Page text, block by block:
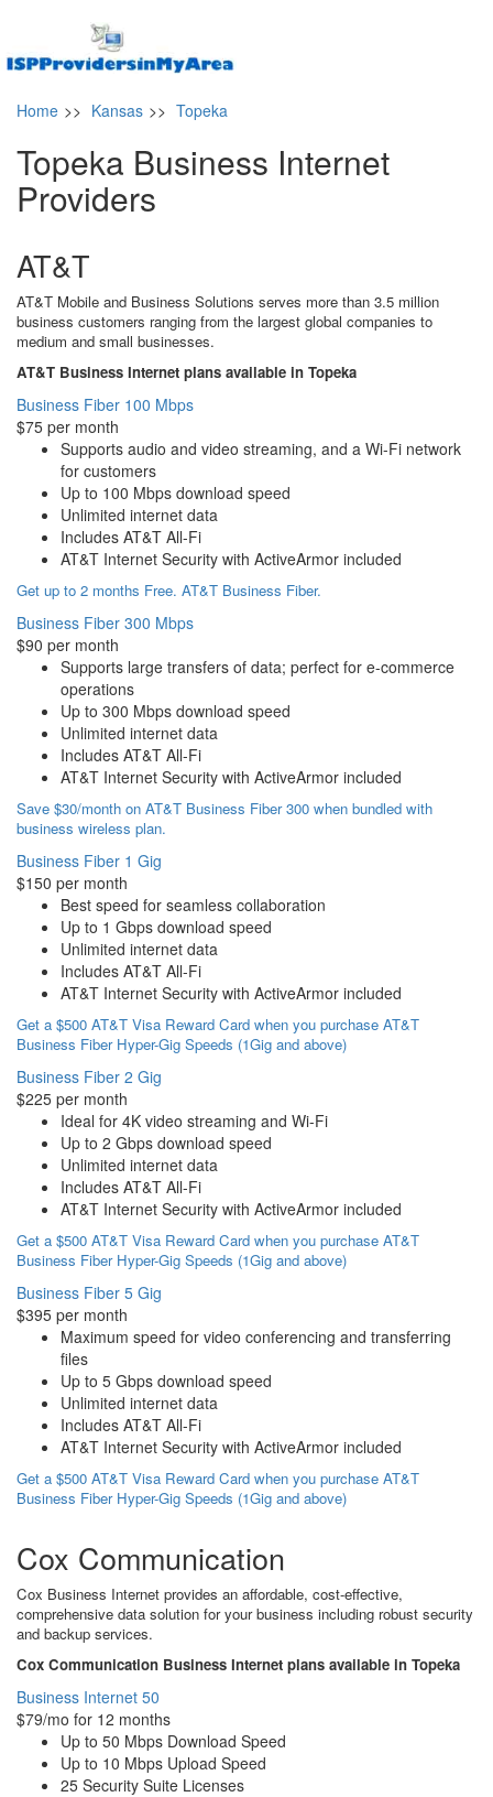
Home >> Kansas >> Topeka
Topeka Business Internet
Providers
AT&T
AT&T Mobile and Business Solutions serves more than 3.5 million
business customers ranging from the largest global companies to
medium and small businesses.
AT&T Business Internet plans available in Topeka
Business Fiber 100 Mbps
$75 per month
Supports audio and video streaming, and a Wi-Fi network
for customers
Up to 100 Mbps download speed
Unlimited internet data
Includes AT&T All-Fi
AT&T Internet Security with ActiveArmor included
Get up to 2 months Free. AT&T Business Fiber.
Business Fiber 300 Mbps
$90 per month
Supports large transfers of data; perfect for e-commerce
operations
Up to 300 Mbps download speed
Unlimited internet data
Includes AT&T All-Fi
AT&T Internet Security with ActiveArmor included
Save $30/month on AT&T Business Fiber 300 when bundled with
business wireless plan.
Business Fiber 1 Gig
$150 per month
Best speed for seamless collaboration
Up to 1 Gbps download speed
Unlimited internet data
Includes AT&T All-Fi
AT&T Internet Security with ActiveArmor included
Get a $500 AT&T Visa Reward Card when you purchase AT&T
Business Fiber Hyper-Gig Speeds (1Gig and above)
Business Fiber 2 Gig
$225 per month
Ideal for 4K video streaming and Wi-Fi
Up to 2 Gbps download speed
Unlimited internet data
Includes AT&T All-Fi
AT&T Internet Security with ActiveArmor included
Get a $500 AT&T Visa Reward Card when you purchase AT&T
Business Fiber Hyper-Gig Speeds (1Gig and above)
Business Fiber 5 Gig
$395 per month
Maximum speed for video conferencing and transferring
files
Up to 5 Gbps download speed
Unlimited internet data
Includes AT&T All-Fi
AT&T Internet Security with ActiveArmor included
Get a $500 AT&T Visa Reward Card when you purchase AT&T
Business Fiber Hyper-Gig Speeds (1Gig and above)
Cox Communication
Cox Business Internet provides an affordable, cost-effective,
comprehensive data solution for your business including robust security
and backup services.
Cox Communication Business Internet plans available in Topeka
Business Internet 50
$79/mo for 12 months
Up to 50 Mbps Download Speed
Up to 10 Mbps Upload Speed
25 Security Suite Licenses